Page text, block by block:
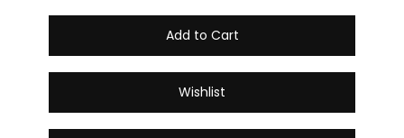
Add to Cart
Wishlist